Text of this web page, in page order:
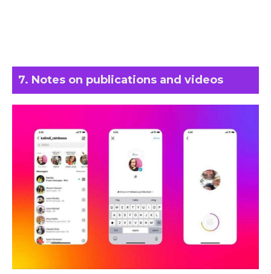
7. Notes on publications and videos